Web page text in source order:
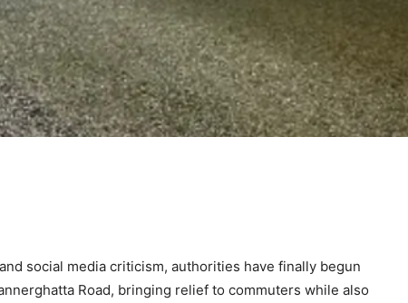
social media criticism, authorities have finally begun
Road, bringing relief to commuters while also